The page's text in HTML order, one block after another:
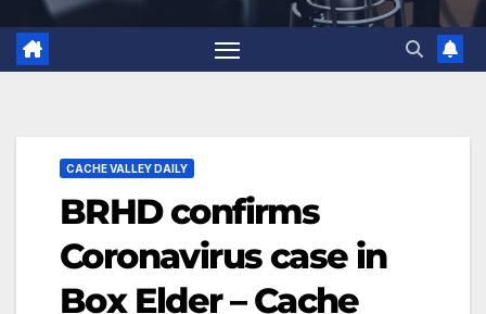
CACHE VALLEY DAILY
BRHD confirms
Coronavirus case in
Box Elder – Cache